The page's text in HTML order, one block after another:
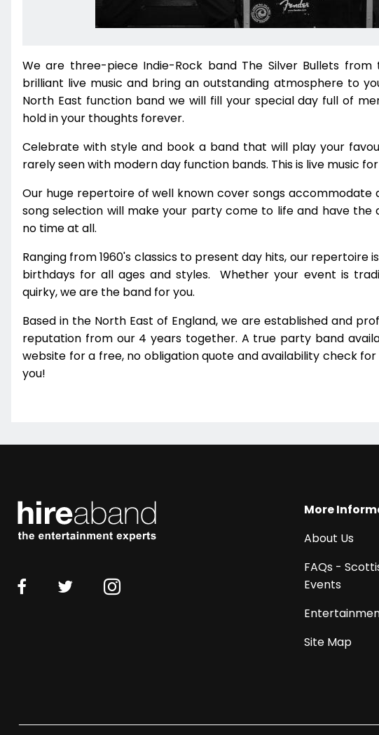
We are three-piece Indie-Rock band The Silver Bullets
brilliant live music and bring an outstanding atmosphere to
North East function band we will fill your special day full of
hold in your thoughts forever.
Celebrate with style and book a band that will play your
rarely seen with modern day function bands. This is live music
Our huge repertoire of well known cover songs accommodate
song selection will make your party come to life and have the
no time at all.
Ranging from 1960's classics to present day hits, our repertoire
birthdays for all ages and styles. Whether your event is
quirky, we are the band for you.
Based in the North East of England, we are established and
reputation from our 4 years together. A true party band
website for a free, no obligation quote and availability check
you!
More
About Us
FAQs -
Events
Site Map